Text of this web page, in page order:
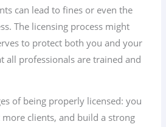
can lead to fines or even the
The licensing process might
to protect both you and your
all professionals are trained and
of being properly licensed: you
clients, and build a strong